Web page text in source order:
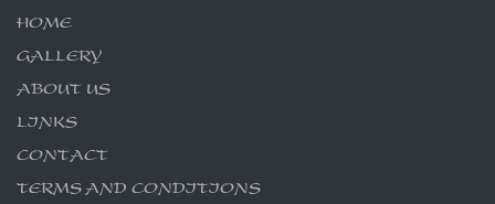
HOME
GALLERY
ABOUT US
LINKS
CONTACT
TERMS AND CONDITIONS